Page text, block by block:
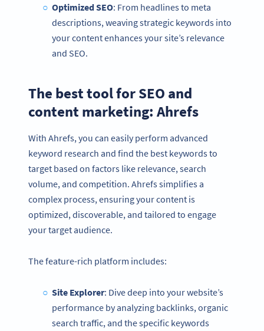
OptimizedSEO: From headlines to meta
descriptions, weaving strategic keywords into
your content enhances your site’s relevance
and SEO.
The best tool for SEO and
content marketing: Ahrefs
With Ahrefs, you can easily perform advanced
keyword research and find the best keywords to
target based on factors like relevance, search
volume, and competition. Ahrefs simplifies a
complex process, ensuring your content is
optimized, discoverable, and tailored to engage
your target audience.
The feature-rich platform includes:
Site Explorer: Dive deep into your website’s
performance by analyzing backlinks, organic
search traffic, and the specific keywords